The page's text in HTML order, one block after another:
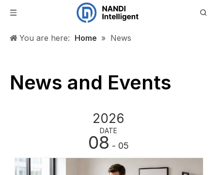
You are here: Home » News
News and Events
2026
DATE
08 - 05